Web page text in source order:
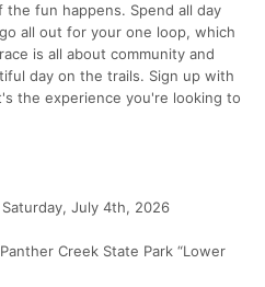
fun happens. Spend all day
all out for your one loop, which
is all about community and
day on the trails. Sign up with
the experience you're looking to
July 4th, 2026
Creek State Park “Lower